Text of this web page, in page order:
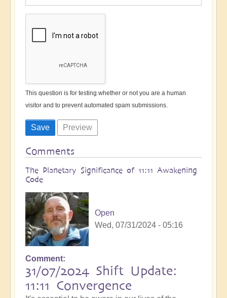
This question is for testing whether or not you are a human
visitor and to prevent automated spam submissions.
Comments
The Planetary Significance of 11:11 Awakening
Code
Open
Wed, 07/31/2024 - 05:16
Comment
31/07/2024 Shift Update:
11:11 Convergence